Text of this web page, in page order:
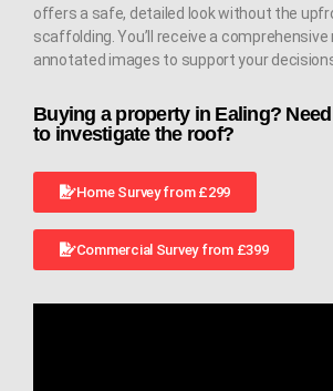
Buying a property in Ealing?
to investigate the roof?
Home Survey from £299
Commercial Survey from £399
offers a safe, detailed look without the
scaffolding. You’ll receive a
annotated images to support your